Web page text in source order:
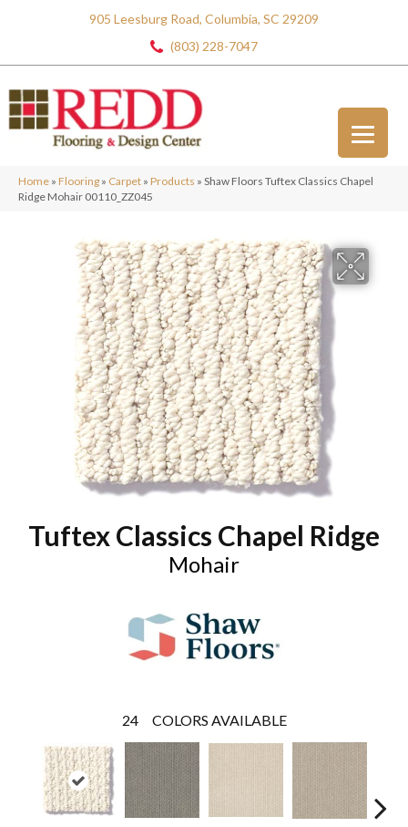
905 Leesburg Road, Columbia, SC 29209
(803) 228-7047
Home » Flooring » Carpet » Products » Shaw Floors Tuftex Classics Chapel
Ridge Mohair 00110_ZZ045
Tuftex Classics Chapel Ridge
Mohair
24 COLORS AVAILABLE